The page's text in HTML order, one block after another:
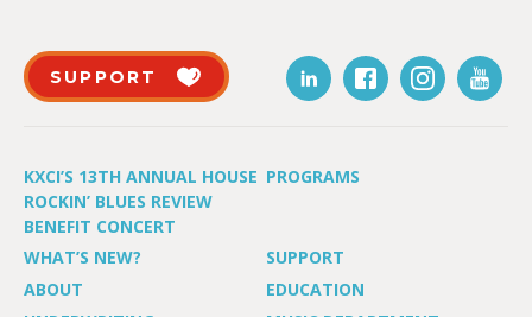
SUPPORT
KXCI’S 13TH ANNUAL HOUSE
ROCKIN’ BLUES REVIEW
BENEFIT CONCERT
PROGRAMS
WHAT’S NEW?
SUPPORT
ABOUT
EDUCATION